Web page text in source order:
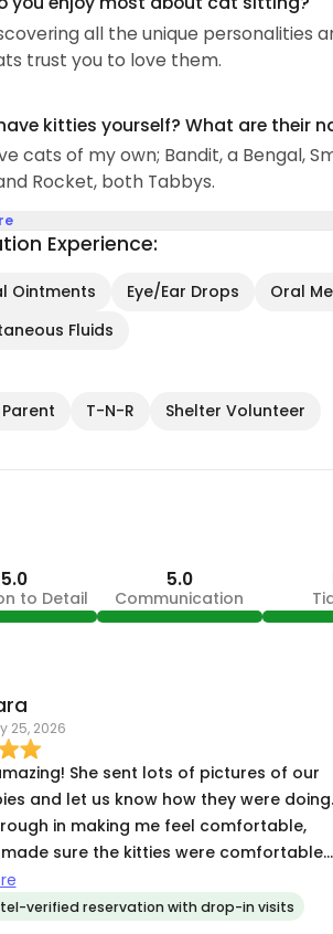
all the unique personalities
trust you to love them.
kitties yourself? What are their
cats of my own; Bandit, a Bengal,
Rocket, both Tabbys.
Experience:
Ointments Eye/Ear Drops Oral
Fluids
T-N-R Shelter Volunteer
5.0
to Detail
5.0
Communication
25, 2026
She sent lots of pictures of our
and let us know how they were doing.
in making me feel comfortable,
sure the kitties were comfortable
cats are a bit skiddish to strangers,
came up to her and let her pet them
verified reservation with drop-in visits